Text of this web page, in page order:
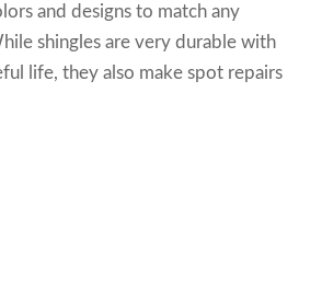
and designs to match any
shingles are very durable with
life, they also make spot repairs